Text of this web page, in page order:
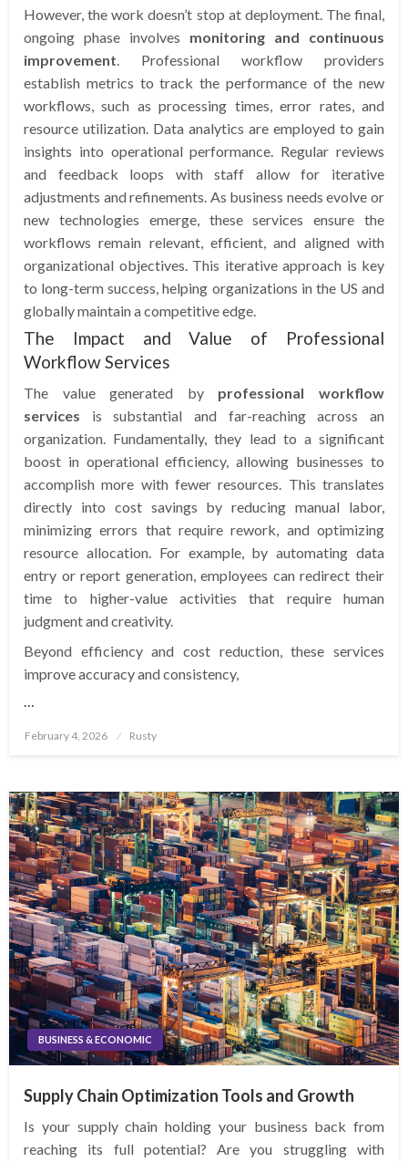
However, the work doesn’t stop at deployment. The final,
ongoing phase involves monitoring and continuous
improvement . Professional workflow providers
establish metrics to track the performance of the new
workflows, such as processing times, error rates, and
resource utilization. Data analytics are employed to gain
insights into operational performance. Regular reviews
and feedback loops with staff allow for iterative
adjustments and refinements. As business needs evolve or
new technologies emerge, these services ensure the
workflows remain relevant, efficient, and aligned with
organizational objectives. This iterative approach is key
to long-term success, helping organizations in the US and
globally maintain a competitive edge.
The Impact and Value of Professional
Workflow Services
The value generated by professional workflow
services is substantial and far-reaching across an
organization. Fundamentally, they lead to a significant
boost in operational efficiency, allowing businesses to
accomplish more with fewer resources. This translates
directly into cost savings by reducing manual labor,
minimizing errors that require rework, and optimizing
resource allocation. For example, by automating data
entry or report generation, employees can redirect their
time to higher-value activities that require human
judgment and creativity.
Beyond efficiency and cost reduction, these services
improve accuracy and consistency,
Posted
February 4, 2026 Rusty
BUSINESS & ECONOMIC
Supply Chain Optimization Tools and Growth
Is your supply chain holding your business back from
reaching its full potential? Are you struggling with